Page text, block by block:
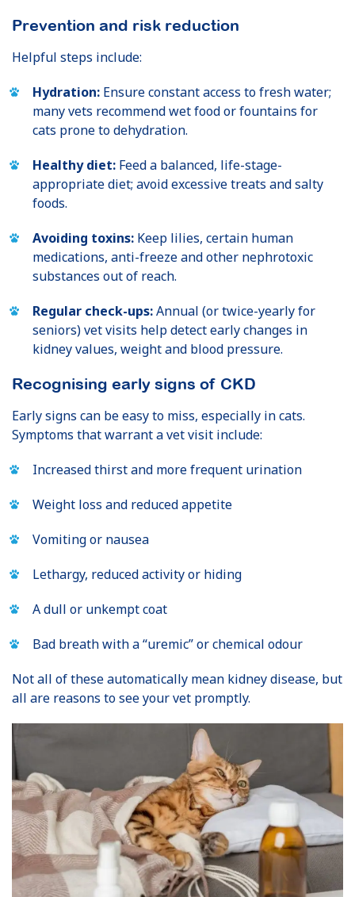
Prevention and risk reduction
Helpful steps include:
Hydration: Ensure constant access to fresh water;
many vets recommend wet food or fountains for
cats prone to dehydration.
Healthy diet: Feed a balanced, life-stage-
appropriate diet; avoid excessive treats and salty
foods.
Avoiding toxins: Keep lilies, certain human
medications, anti-freeze and other nephrotoxic
substances out of reach.
Regular check-ups:Annual (or twice-yearly for
seniors) vet visits help detect early changes in
kidney values, weight and blood pressure.
Recognising early signs of CKD
Early signs can be easy to miss, especially in cats.
Symptoms that warrant a vet visit include:
Increased thirst and more frequent urination
Weight loss and reduced appetite
Vomiting or nausea
Lethargy, reduced activity or hiding
A dull or unkempt coat
Bad breath with a “uremic” or chemical odour
Not all of these automatically mean kidney disease, but
all are reasons to see your vet promptly.